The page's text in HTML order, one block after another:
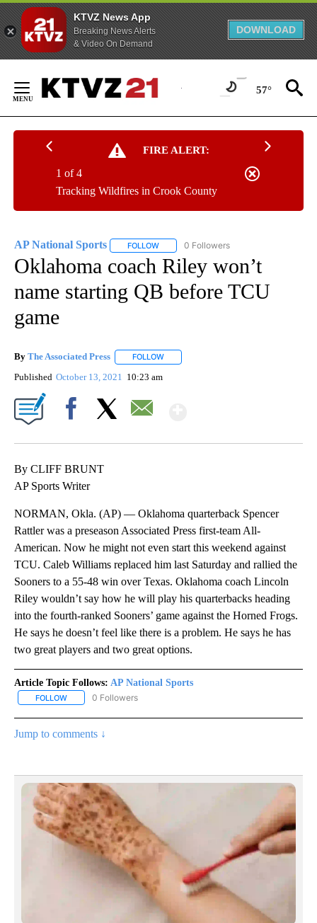
KTVZ News App
Breaking News Alerts
& Video On Demand
DOWNLOAD
Content
57°
FIRE ALERT:
Tracking Wildfires in Crook County
1 of 4
AP National Sports FOLLOW FOLLOW "AP NATIONAL SPORTS" TO
0 Followers
Oklahoma coach Riley won’t
name starting QB before TCU
game
By The Associated Press FOLLOW
Published October 13, 2021 10:23 am
By CLIFF BRUNT
AP Sports Writer
NORMAN, Okla. (AP) — Oklahoma quarterback Spencer
Rattler was a preseason Associated Press first-team All-
American. Now he might not even start this weekend against
TCU. Caleb Williams replaced him last Saturday and rallied the
Sooners to a 55-48 win over Texas. Oklahoma coach Lincoln
Riley wouldn’t say how he will play his quarterbacks heading
into the fourth-ranked Sooners’ game against the Horned Frogs.
He says he doesn’t feel like there is a problem. He says he has
two great players and two great options.
Article Topic Follows: AP National Sports
FOLLOW FOLLOW "AP NATIONAL SPORTS" TO RECEIVE NOTIFICATIONS
0 Followers
Jump to comments ↓